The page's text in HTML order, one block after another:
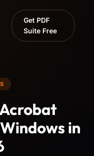
Get PDF
Suite Free
in